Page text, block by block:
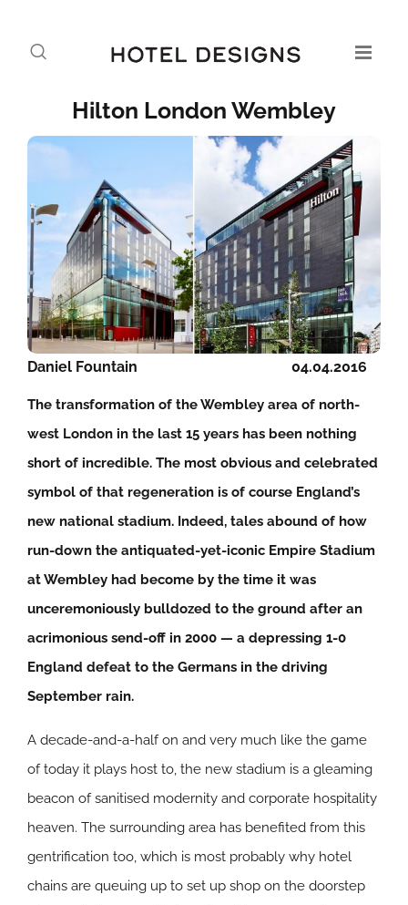
Hilton London Wembley
04.04.2016
Daniel Fountain
The transformation of the Wembley area of north-
west London in the last 15 years has been nothing
short of incredible. The most obvious and celebrated
symbol of that regeneration is of course England’s
new national stadium. Indeed, tales abound of how
run-down the antiquated-yet-iconic Empire Stadium
at Wembley had become by the time it was
unceremoniously bulldozed to the ground after an
acrimonious send-off in 2000 — a depressing 1-0
England defeat to the Germans in the driving
September rain.
A decade-and-a-half on and very much like the game
of today it plays host to, the new stadium is a gleaming
beacon of sanitised modernity and corporate hospitality
heaven. The surrounding area has benefited from this
gentrification too, which is most probably why hotel
chains are queuing up to set up shop on the doorstep